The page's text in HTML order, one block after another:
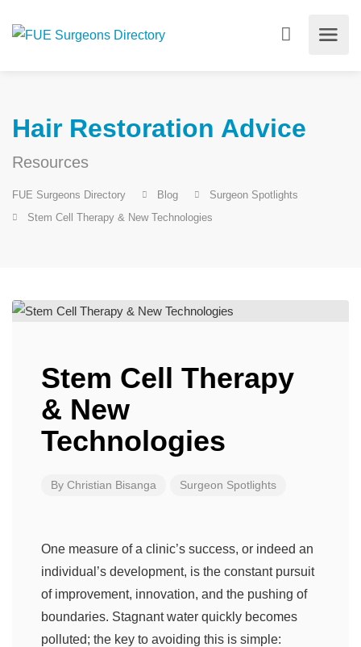
Hair Restoration Advice
Resources
FUE Surgeons Directory Blog
Surgeon Spotlights
Stem Cell Therapy & New Technologies
Stem Cell Therapy
& New
Technologies
By Christian Bisanga Surgeon Spotlights
One measure of a clinic’s success, or indeed an
individual’s development, is the constant pursuit
of improvement, innovation, and the pushing of
boundaries. Stagnant water quickly becomes
polluted; the key to avoiding this is simple: